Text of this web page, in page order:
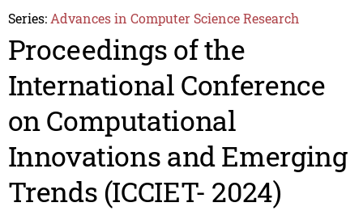
Series: Advances in Computer Science Research
Proceedings of the
International Conference
on Computational
Innovations and Emerging
Trends (ICCIET- 2024)